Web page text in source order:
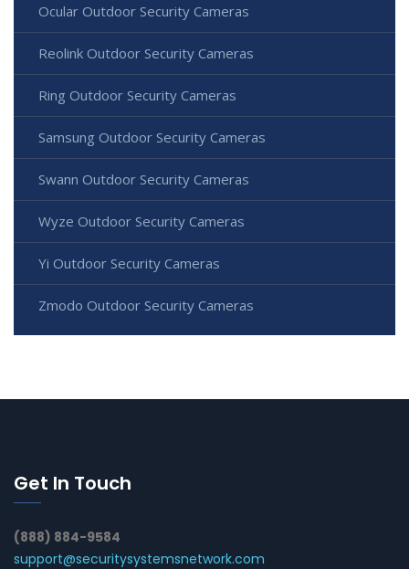
Ocular Outdoor Security Cameras
Reolink Outdoor Security Cameras
Ring Outdoor Security Cameras
Samsung Outdoor Security Cameras
Swann Outdoor Security Cameras
Wyze Outdoor Security Cameras
Yi Outdoor Security Cameras
Zmodo Outdoor Security Cameras
Get In Touch
(888) 884-9584
support@securitysystemsnetwork.com